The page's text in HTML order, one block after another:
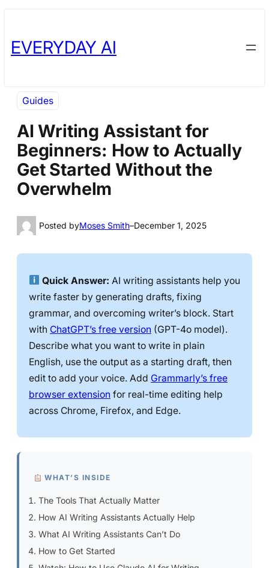
content
content
EVERYDAY AI
Guides
AI Writing Assistant for
Beginners: How to Actually
Get Started Without the
Overwhelm
Posted byMoses Smith–December 1, 2025
Quick Answer: AI writing assistants help you
write faster by generating drafts, fixing
grammar, and overcoming writer’s block. Start
with ChatGPT’s free version (GPT-4o model).
Describe what you want to write in plain
English, use the output as a starting draft, then
edit to add your voice. Add Grammarly’s free
browser extension for real-time editing help
across Chrome, Firefox, and Edge.
WHAT’S INSIDE
The Tools That Actually Matter
How AI Writing Assistants Actually Help
What AI Writing Assistants Can’t Do
How to Get Started